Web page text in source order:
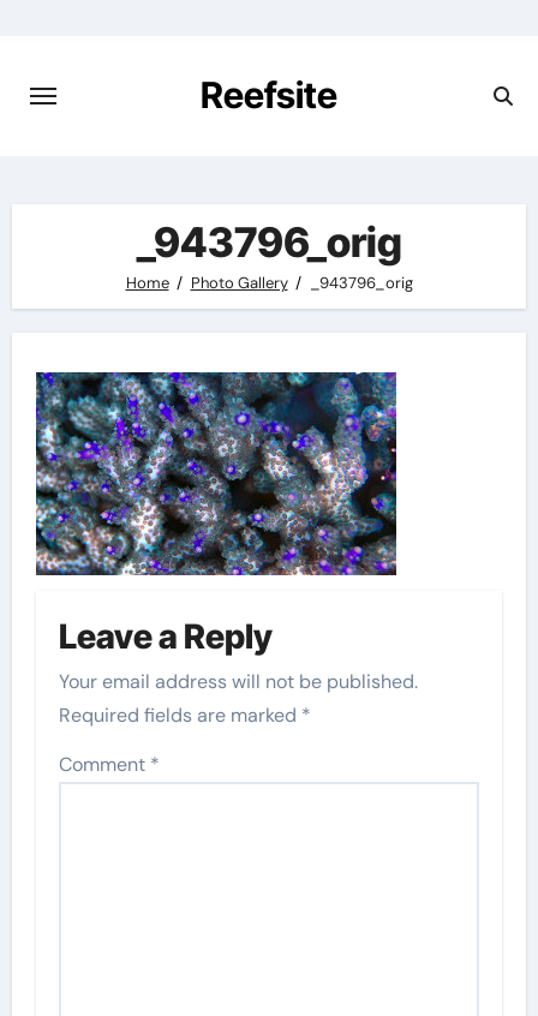
content
Reefsite
_943796_orig
Home Photo Gallery _943796_orig
Leave a Reply
Your email address will not be published.
Required fields are marked *
Comment *